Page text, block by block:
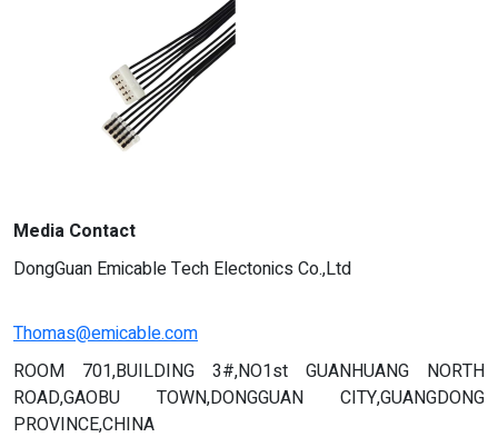
Media Contact
DongGuan Emicable Tech Electonics Co.,Ltd
Thomas@emicable.com
ROOM 701,BUILDING 3#,NO1st GUANHUANG NORTH
ROAD,GAOBU TOWN,DONGGUAN CITY,GUANGDONG
PROVINCE,CHINA